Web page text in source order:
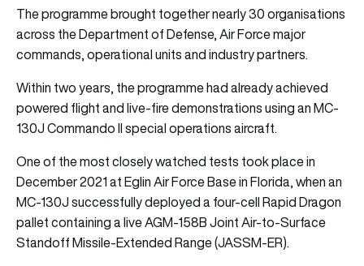
The programme brought together nearly 30 organisations
across the Department of Defense, Air Force major
commands, operational units and industry partners.
Within two years, the programme had already achieved
powered flight and live-fire demonstrations using an MC-
130J Commando II special operations aircraft.
One of the most closely watched tests took place in
December 2021 at Eglin Air Force Base in Florida, when an
MC-130J successfully deployed a four-cell Rapid Dragon
pallet containing a live AGM-158B Joint Air-to-Surface
Standoff Missile-Extended Range (JASSM-ER).